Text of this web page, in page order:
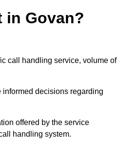
in Govan?
call handling service, volume of
decisions regarding
offered by the service
handling system.